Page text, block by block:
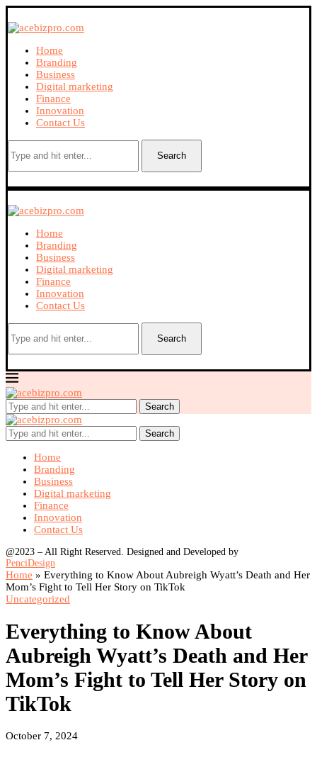
Home
Branding
Business
Digital marketing
Finance
Innovation
Contact Us
Search
Home
Branding
Business
Digital marketing
Finance
Innovation
Contact Us
Search
Search
Search
Home
Branding
Business
Digital marketing
Finance
Innovation
Contact Us
@2023 – All Right Reserved. Designed and Developed by
PenciDesign
Home » Everything to Know About Aubreigh Wyatt’s Death and Her
Mom’s Fight to Tell Her Story on TikTok
Uncategorized
Everything to Know About
Aubreigh Wyatt’s Death and Her
Mom’s Fight to Tell Her Story on
TikTok
October 7, 2024